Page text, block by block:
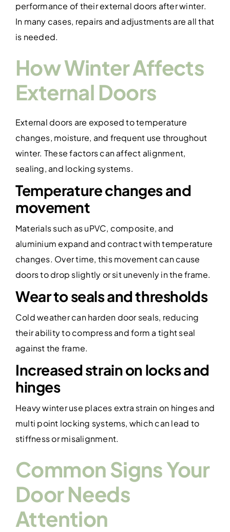
performance of their external doors after winter.
In many cases, repairs and adjustments are all that
is needed.
How Winter Affects
External Doors
External doors are exposed to temperature
changes, moisture, and frequent use throughout
winter. These factors can affect alignment,
sealing, and locking systems.
Temperature changes and
movement
Materials such as uPVC, composite, and
aluminium expand and contract with temperature
changes. Over time, this movement can cause
doors to drop slightly or sit unevenly in the frame.
Wear to seals and thresholds
Cold weather can harden door seals, reducing
their ability to compress and form a tight seal
against the frame.
Increased strain on locks and
hinges
Heavy winter use places extra strain on hinges and
multi point locking systems, which can lead to
stiffness or misalignment.
Common Signs Your
Door Needs
Attention